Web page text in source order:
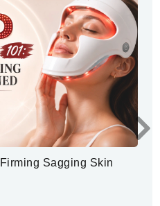
Sagging Skin